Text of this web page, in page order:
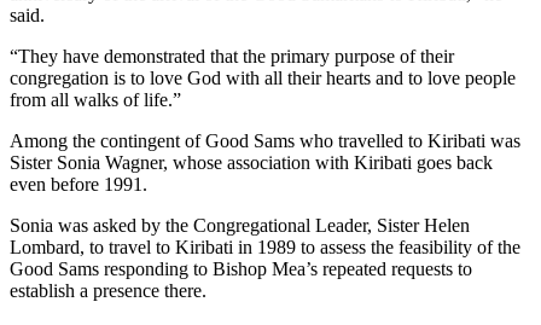
said.
“They have demonstrated that the primary purpose of their
congregation is to love God with all their hearts and to love people
from all walks of life.”
Among the contingent of Good Sams who travelled to Kiribati was
Sister Sonia Wagner, whose association with Kiribati goes back
even before 1991.
Sonia was asked by the Congregational Leader, Sister Helen
Lombard, to travel to Kiribati in 1989 to assess the feasibility of the
Good Sams responding to Bishop Mea’s repeated requests to
establish a presence there.